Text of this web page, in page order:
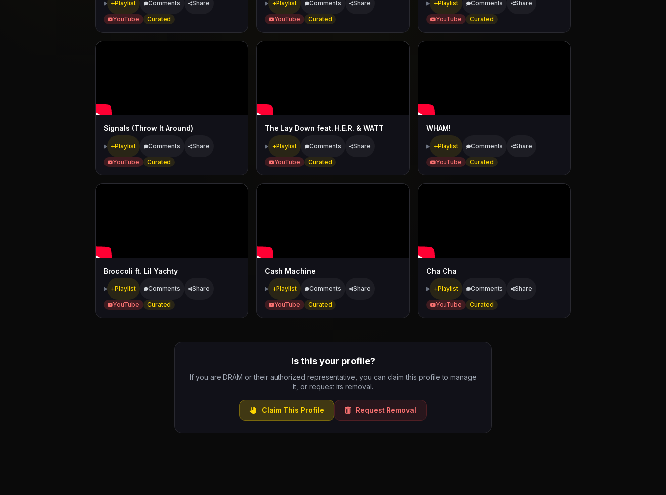
Playlist Comments Share
YouTube Curated
Playlist Comments Share
YouTube Curated
Playlist Comments Share
YouTube Curated
Signals (Throw It Around)
Playlist Comments Share
YouTube Curated
The Lay Down feat. H.E.R. & WATT
Playlist Comments Share
YouTube Curated
WHAM!
Playlist Comments Share
YouTube Curated
Broccoli ft. Lil Yachty
Playlist Comments Share
YouTube Curated
Cash Machine
Playlist Comments Share
YouTube Curated
Cha Cha
Playlist Comments Share
YouTube Curated
Is this your profile?
If you are DRAM or their authorized representative, you can claim this profile to manage
it, or request its removal.
Claim This Profile Request Removal